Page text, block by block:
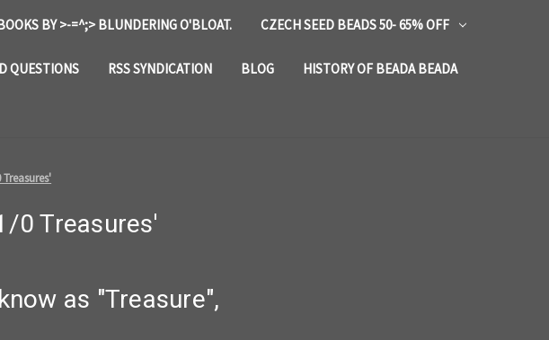
BY >-=^;> BLUNDERING O'BLOAT. CZECH SEED BEADS 50- 65% OFF
QUESTIONS RSS SYNDICATION BLOG HISTORY OF BEADA BEADA
0 Treasures'
as "Treasure",